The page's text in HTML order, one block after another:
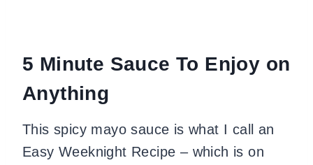
5 Minute Sauce To Enjoy on
Anything
This spicy mayo sauce is what I call an
Easy Weeknight Recipe – which is on